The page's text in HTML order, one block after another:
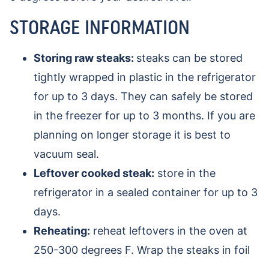
STORAGE INFORMATION
Storing raw steaks: steaks can be stored
tightly wrapped in plastic in the refrigerator
for up to 3 days. They can safely be stored
in the freezer for up to 3 months. If you are
planning on longer storage it is best to
vacuum seal.
Leftover cooked steak: store in the
refrigerator in a sealed container for up to 3
days.
Reheating: reheat leftovers in the oven at
250-300 degrees F. Wrap the steaks in foil